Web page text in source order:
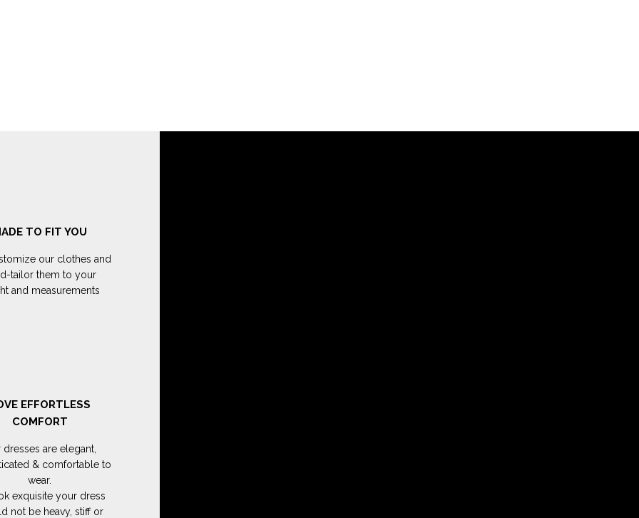
TO FIT YOU
our clothes and
tailor them to your
and measurements
EFFORTLESS
COMFORT
dresses are elegant,
& comfortable to
wear.
exquisite your dress
not be heavy, stiff or